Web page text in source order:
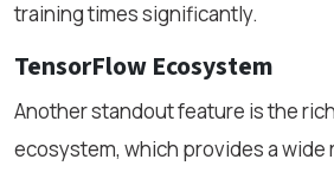
training times significantly.
TensorFlow Ecosystem
Another standout feature is the
ecosystem, which provides a wide